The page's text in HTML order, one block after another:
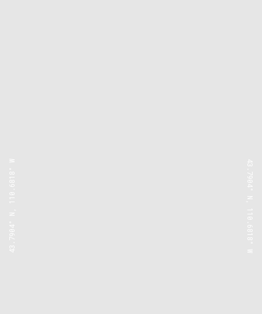
43.7904° N, 110.6818° W 43.7904° N, 110.6818° W